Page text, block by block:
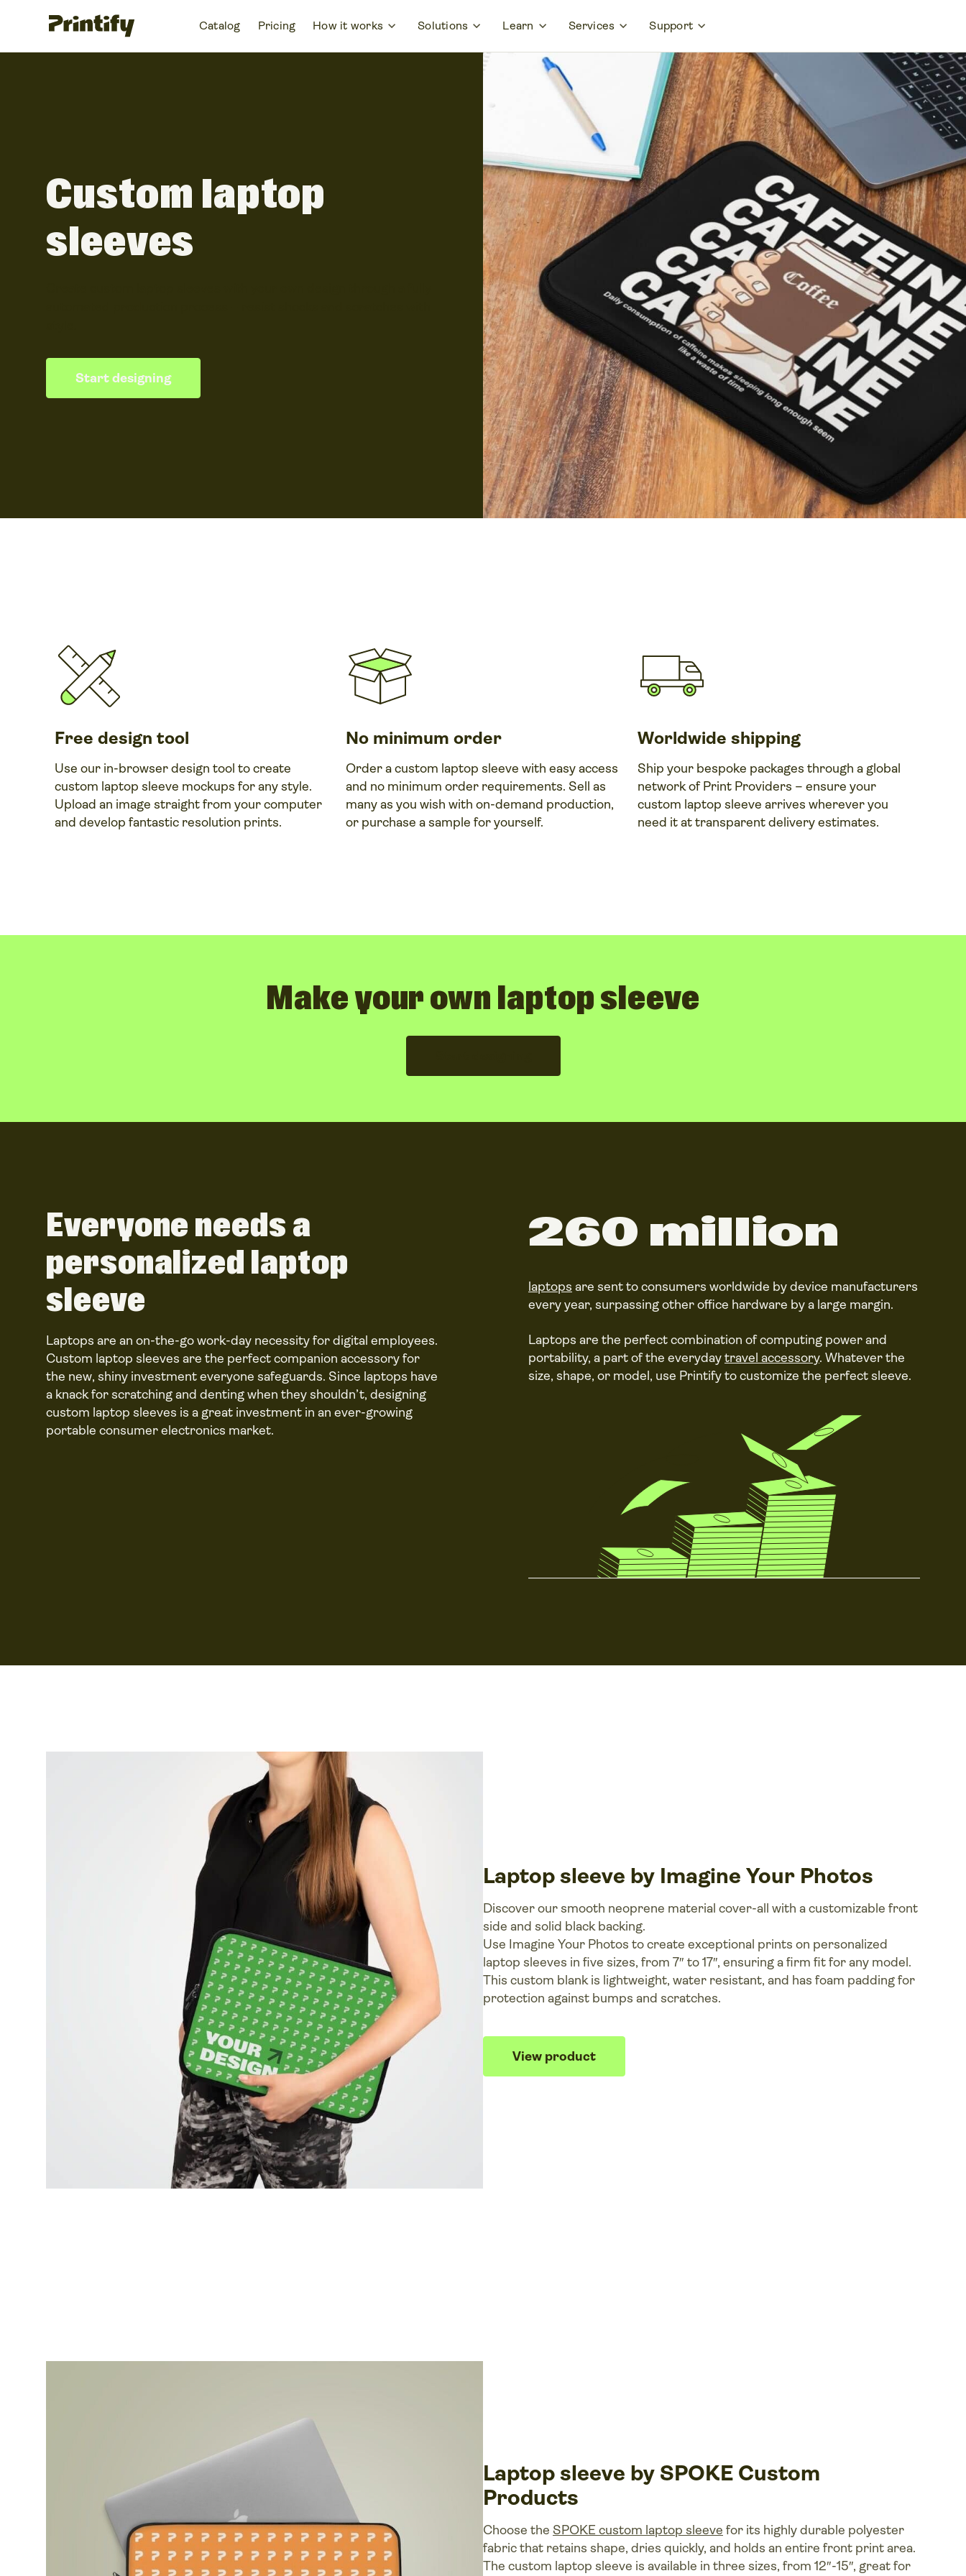
Catalog Pricing How it works Solutions Learn Services Support
Custom laptop
sleeves
Start designing
Free design tool
Use our in-browser design tool to create
custom laptop sleeve mockups for any style.
Upload an image straight from your computer
and develop fantastic resolution prints.
No minimum order
Order a custom laptop sleeve with easy access
and no minimum order requirements. Sell as
many as you wish with on-demand production,
or purchase a sample for yourself.
Worldwide shipping
Ship your bespoke packages through a global
network of Print Providers – ensure your
custom laptop sleeve arrives wherever you
need it at transparent delivery estimates.
Make your own laptop sleeve
Everyone needs a
personalized laptop
sleeve
Laptops are an on-the-go work-day necessity for digital employees.
Custom laptop sleeves are the perfect companion accessory for
the new, shiny investment everyone safeguards. Since laptops have
a knack for scratching and denting when they shouldn’t, designing
custom laptop sleeves is a great investment in an ever-growing
portable consumer electronics market.
260 million
laptops are sent to consumers worldwide by device manufacturers
every year, surpassing other office hardware by a large margin.
Laptops are the perfect combination of computing power and
portability, a part of the everyday travel accessory. Whatever the
size, shape, or model, use Printify to customize the perfect sleeve.
Laptop sleeve by Imagine Your Photos
Discover our smooth neoprene material cover-all with a customizable front
side and solid black backing.
Use Imagine Your Photos to create exceptional prints on personalized
laptop sleeves in five sizes, from 7″ to 17″, ensuring a firm fit for any model.
This custom blank is lightweight, water resistant, and has foam padding for
protection against bumps and scratches.
View product
Laptop sleeve by SPOKE Custom
Products
Choose the SPOKE custom laptop sleeve for its highly durable polyester
fabric that retains shape, dries quickly, and holds an entire front print area.
The custom laptop sleeve is available in three sizes, from 12″ -15″, great for